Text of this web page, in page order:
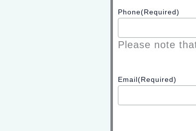
Phone(Required)
Please note
Email(Required)